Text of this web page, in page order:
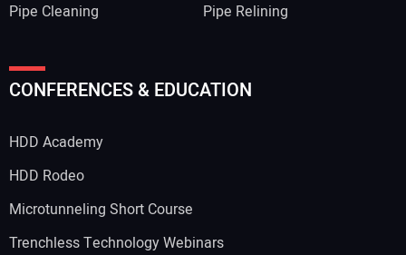
Pipe Cleaning
Pipe Relining
CONFERENCES & EDUCATION
HDD Academy
HDD Rodeo
Microtunneling Short Course
Trenchless Technology Webinars